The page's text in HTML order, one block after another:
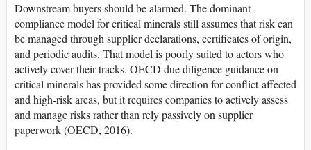
Downstream buyers should be alarmed. The dominant
compliance model for critical minerals still assumes that risk can
be managed through supplier declarations, certificates of origin,
and periodic audits. That model is poorly suited to actors who
actively cover their tracks. OECD due diligence guidance on
critical minerals has provided some direction for conflict-affected
and high-risk areas, but it requires companies to actively assess
and manage risks rather than rely passively on supplier
paperwork (OECD, 2016).